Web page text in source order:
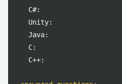
C#:
Unity:
Java:
C:
C++: